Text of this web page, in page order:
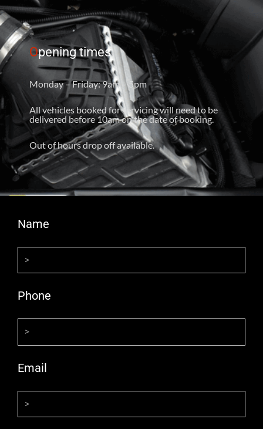
Opening times
Monday – Friday: 9am – 5pm
All vehicles booked for servicing will need to be
delivered before 10am on the date of booking.
Out of hours drop off available.
Name
Phone
Email